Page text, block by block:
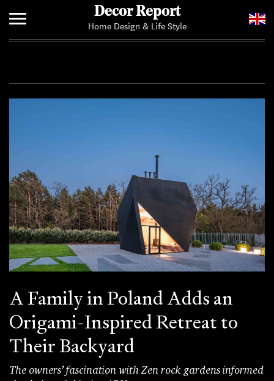
Decor Report
Home Design & Life Style
A Family in Poland Adds an
Origami-Inspired Retreat to
Their Backyard
The owners’ fascination with Zen rock gardens informed